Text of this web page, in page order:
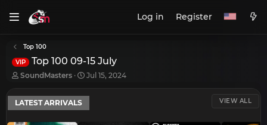
Log in Register
Top 100
VIP Top 100 09-15 July
T
r
e
a
d
SoundMasters
S
a
t
Jul 15, 2024
LATEST ARRIVALS VIEW ALL